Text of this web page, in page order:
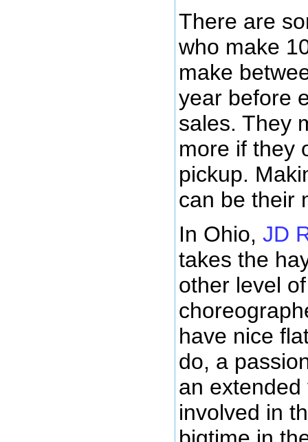
There are
who make
make
year before
sales. They
more if they
pickup.
can be their
In Ohio, JD
takes the
other level
have nice
do, a
an
involved in